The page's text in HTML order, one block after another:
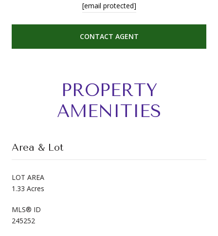
[email protected]
CONTACT AGENT
PROPERTY
AMENITIES
Area & Lot
LOT AREA
1.33 Acres
MLS® ID
245252